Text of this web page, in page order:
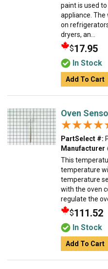
paint is used
appliance. The
on
dryers, an...
$17.95
In Stock
Add To Cart
Oven
PartSelect #:
Manufacturer
This
temperature
temperature
with the oven
regulate the
$111.52
In Stock
Add To Cart